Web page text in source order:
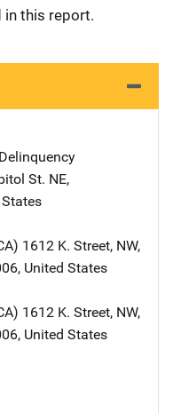
in this report.
St. NE,
Address
1612 K. Street, NW,
, United States
Address
1612 K. Street, NW,
, United States